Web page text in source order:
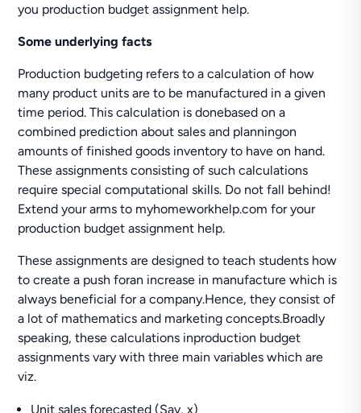
you production budget assignment help.
Some underlying facts
Production budgeting refers to a calculation of how
many product units are to be manufactured in a given
time period. This calculation is donebased on a
combined prediction about sales and planningon
amounts of finished goods inventory to have on hand.
These assignments consisting of such calculations
require special computational skills. Do not fall behind!
Extend your arms to myhomeworkhelp.com for your
production budget assignment help.
These assignments are designed to teach students how
to create a push foran increase in manufacture which is
always beneficial for a company.Hence, they consist of
a lot of mathematics and marketing concepts.Broadly
speaking, these calculations inproduction budget
assignments vary with three main variables which are
viz.
Unit sales forecasted (Say, x)